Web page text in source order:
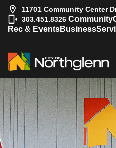
11701 Community Center
303.451.8326 Community
Rec & EventsBusiness